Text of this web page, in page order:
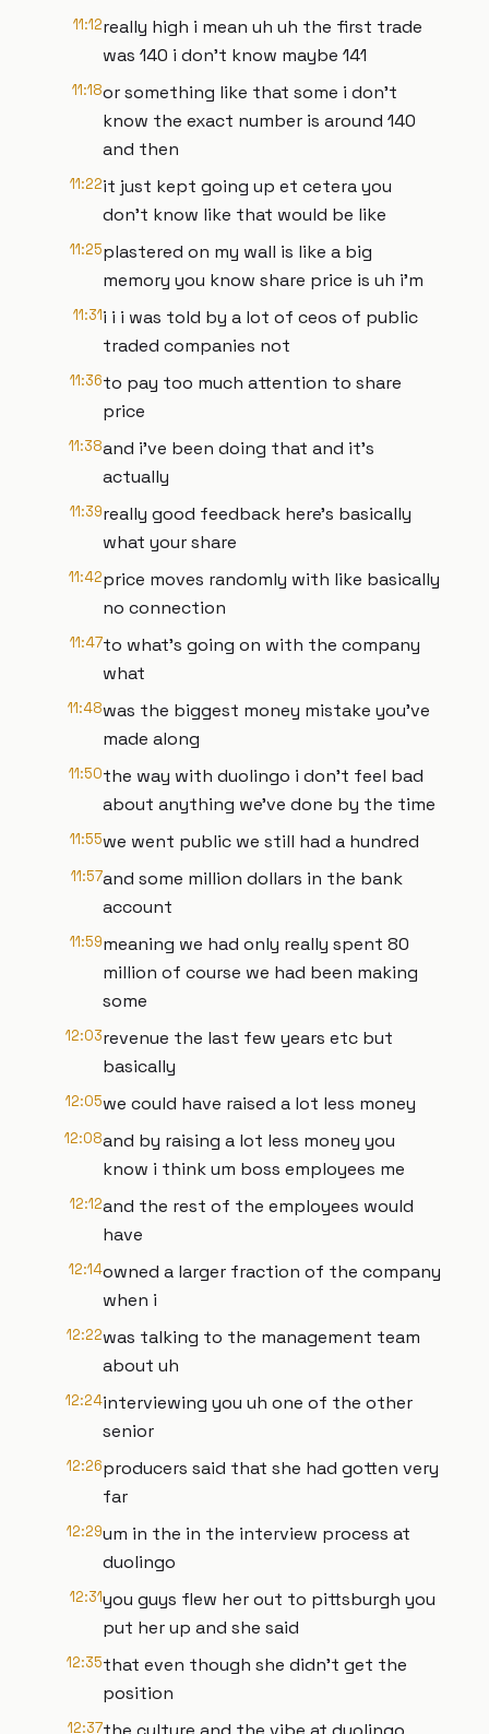
11:12really high i mean uh uh the first trade
was 140 i don't know maybe 141
11:18or something like that some i don't
know the exact number is around 140
and then
11:22it just kept going up et cetera you
don't know like that would be like
11:25plastered on my wall is like a big
memory you know share price is uh i'm
11:31i i i was told by a lot of ceos of public
traded companies not
11:36to pay too much attention to share
price
11:38and i've been doing that and it's
actually
11:39really good feedback here's basically
what your share
11:42price moves randomly with like basically
no connection
11:47to what's going on with the company
what
11:48was the biggest money mistake you've
made along
11:50the way with duolingo i don't feel bad
about anything we've done by the time
11:55we went public we still had a hundred
11:57and some million dollars in the bank
account
11:59meaning we had only really spent 80
million of course we had been making
some
12:03revenue the last few years etc but
basically
12:05we could have raised a lot less money
12:08and by raising a lot less money you
know i think um boss employees me
12:12and the rest of the employees would
have
12:14owned a larger fraction of the company
when i
12:22was talking to the management team
about uh
12:24interviewing you uh one of the other
senior
12:26producers said that she had gotten very
far
12:29um in the in the interview process at
duolingo
12:31you guys flew her out to pittsburgh you
put her up and she said
12:35that even though she didn't get the
position
12:37